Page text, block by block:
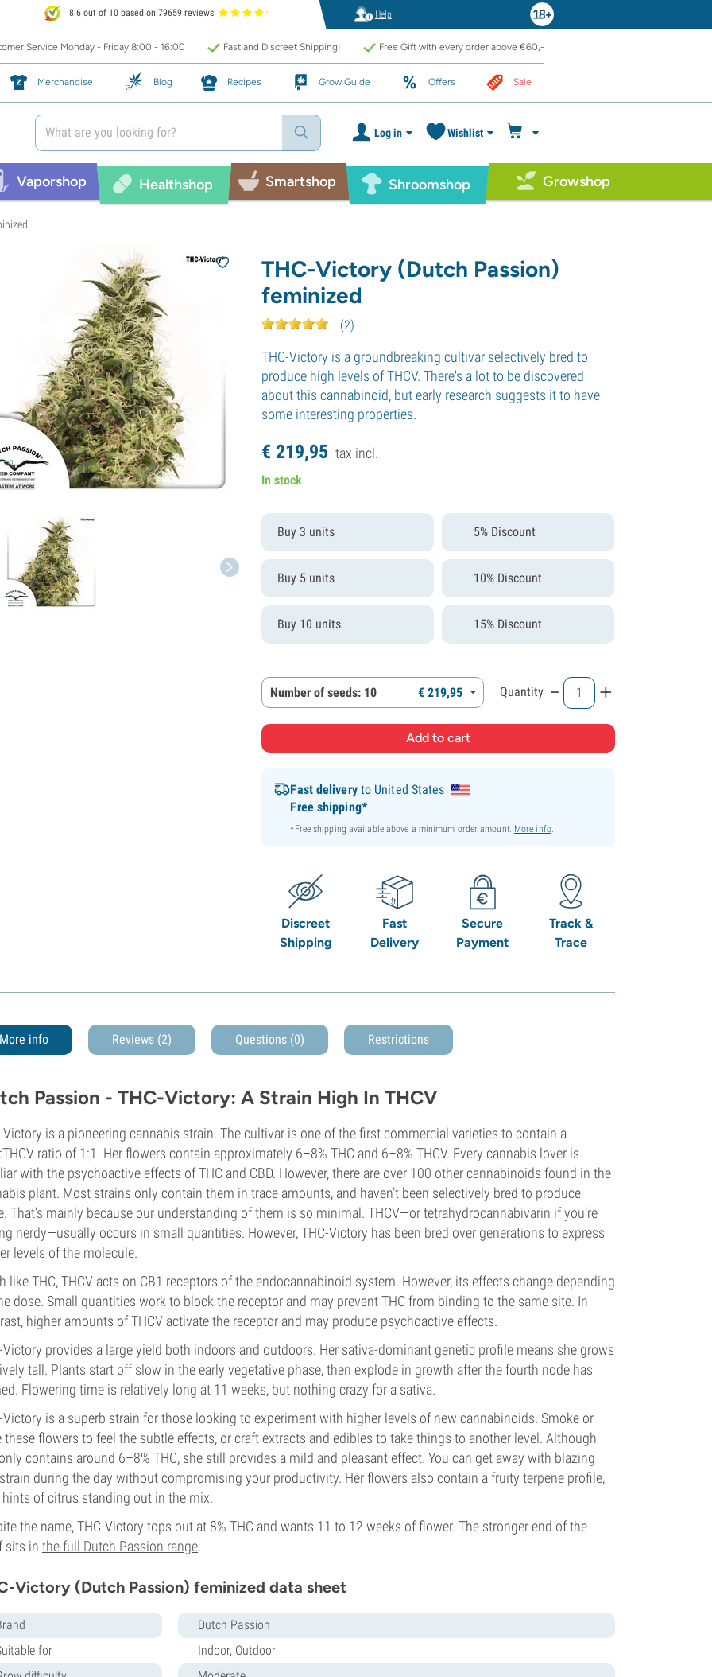
8.6 out of 10 based on 79659 reviews Help
Service Monday - Friday 8:00 - 16:00 Fast and Discreet Shipping! Free Gift with every order above €60,-
Merchandise Blog Recipes Grow Guide Offers Sale
Log in Wishlist
Vaporshop Healthshop Smartshop Shroomshop Growshop
THC-Victory (Dutch Passion)
feminized
(2)
THC-Victory is a groundbreaking cultivar selectively bred to
produce high levels of THCV. There's a lot to be discovered
about this cannabinoid, but early research suggests it to have
some interesting properties.
€ 219,95 tax incl.
In stock
Buy 3 units 5% Discount
Buy 5 units 10% Discount
Buy 10 units 15% Discount
Number of seeds: 10 €219,95 Quantity - +
Fast deliveryto United States
Free shipping*
*Free shipping available above a minimum order amount. More info.
Discreet
Shipping
Fast
Delivery
Secure
Payment
Track &
Trace
More info Reviews (2) Questions (0) Restrictions
Passion - THC-Victory: A Strain High In THCV
Victory is a pioneering cannabis strain. The cultivar is one of the first commercial varieties to contain a
ratio of 1:1. Her flowers contain approximately 6–8% THC and 6–8% THCV. Every cannabis lover is
with the psychoactive effects of THC and CBD. However, there are over 100 other cannabinoids found in the
plant. Most strains only contain them in trace amounts, and haven’t been selectively bred to produce
That’s mainly because our understanding of them is so minimal. THCV—or tetrahydrocannabivarin if you’re
nerdy—usually occurs in small quantities. However, THC-Victory has been bred over generations to express
levels of the molecule.
like THC, THCV acts on CB1 receptors of the endocannabinoid system. However, its effects change depending
dose. Small quantities work to block the receptor and may prevent THC from binding to the same site. In
higher amounts of THCV activate the receptor and may produce psychoactive effects.
Victory provides a large yield both indoors and outdoors. Her sativa-dominant genetic profile means she grows
tall. Plants start off slow in the early vegetative phase, then explode in growth after the fourth node has
Flowering time is relatively long at 11 weeks, but nothing crazy for a sativa.
Victory is a superb strain for those looking to experiment with higher levels of new cannabinoids. Smoke or
these flowers to feel the subtle effects, or craft extracts and edibles to take things to another level. Although
contains around 6–8% THC, she still provides a mild and pleasant effect. You can get away with blazing
during the day without compromising your productivity. Her flowers also contain a fruity terpene profile,
of citrus standing out in the mix.
the name, THC-Victory tops out at 8% THC and wants 11 to 12 weeks of flower. The stronger end of the
sits in the full Dutch Passion range.
Victory (Dutch Passion) feminized data sheet
Dutch Passion
for
Indoor, Outdoor